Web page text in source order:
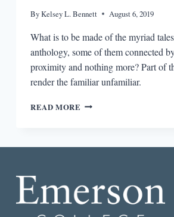
ByKelsey L. Bennett August 6, 2019
What is to be made of the myriad
anthology, some of them connected
proximity and nothing more? Part of
render the familiar unfamiliar.
READ MORE THE
TWO
LONDONS: